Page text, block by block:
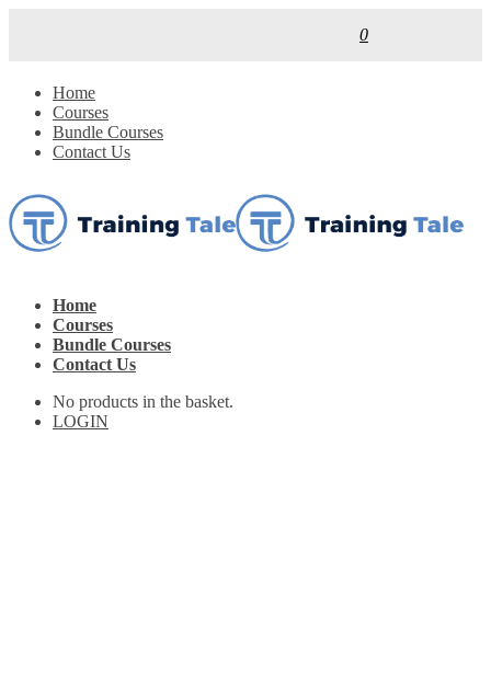
0
Home
Courses
Bundle Courses
Contact Us
Home
Courses
Bundle Courses
Contact Us
No products in the basket.
LOGIN